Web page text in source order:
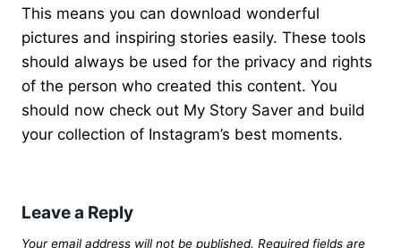
This means you can download wonderful
pictures and inspiring stories easily. These tools
should always be used for the privacy and rights
of the person who created this content. You
should now check out My Story Saver and build
your collection of Instagram’s best moments.
Leave a Reply
Your email address will not be published. Required fields are